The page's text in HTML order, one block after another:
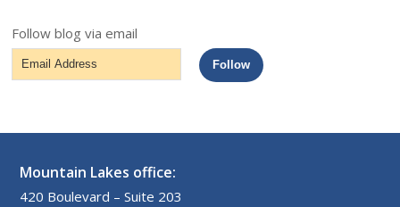
Follow blog via email
Email
Address
Follow
Mountain Lakes office:
420 Boulevard – Suite 203